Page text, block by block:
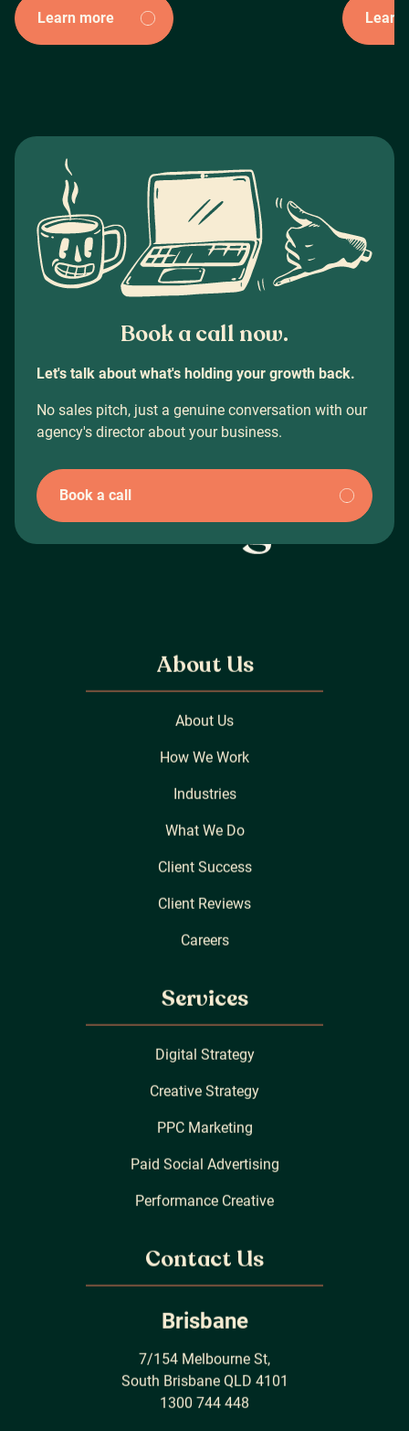
Learn more Learn
Book a call now.
Let's talk about what's holding your growth back.
No sales pitch, just a genuine conversation with our
agency's director about your business.
Book a call
About Us
About Us
How We Work
Industries
What We Do
Client Success
Client Reviews
Careers
Services
Digital Strategy
Creative Strategy
PPC Marketing
Paid Social Advertising
Performance Creative
Contact Us
Brisbane
7/154 Melbourne St,
South Brisbane QLD 4101
1300 744 448